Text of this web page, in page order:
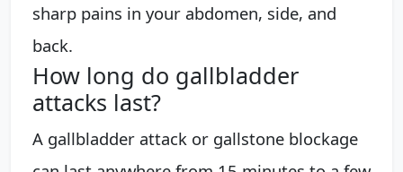
sharp pains in your abdomen, side, and
back.
How long do gallbladder
attacks last?
A gallbladder attack or gallstone blockage